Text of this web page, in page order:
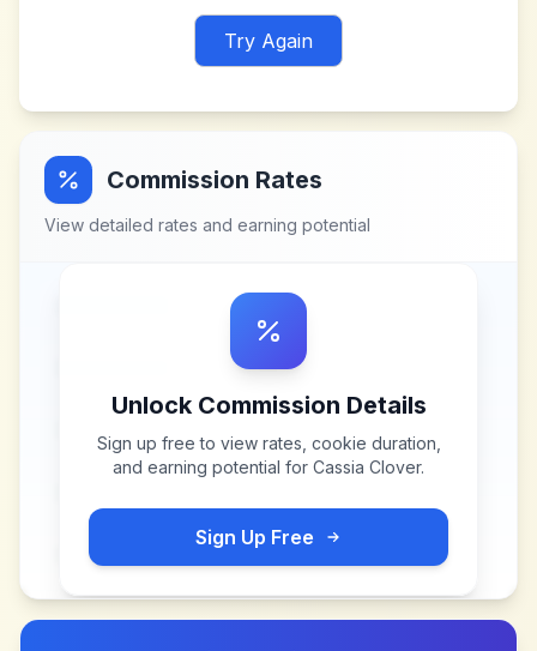
Try Again
Commission Rates
View detailed rates and earning potential
Unlock Commission Details
Sign up free to view rates, cookie duration,
and earning potential for Cassia Clover.
Sign Up Free